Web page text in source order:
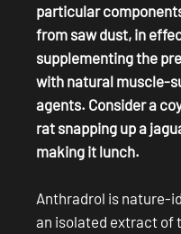
particular
from saw dust, in
supplementing the
with natural muscle-
agents. Consider a
rat snapping up a
making it lunch.
Anthradrol is nature-
an isolated extract of